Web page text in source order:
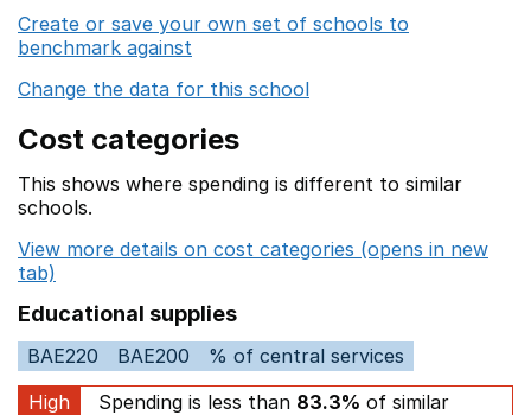
Create or save your own set of schools to
benchmark against
Change the data for this school
Cost categories
This shows where spending is different to similar
schools.
View more details on cost categories (opens in new
tab)
Educational supplies
BAE220 BAE200
% of central services
High
Spending is less than 83.3% of similar